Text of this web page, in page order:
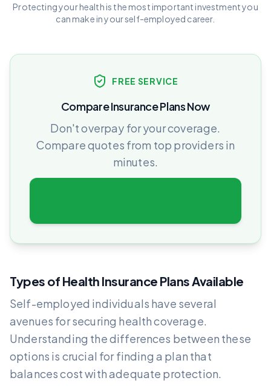
Protecting your health is the most important investment you
can make in your self-employed career.
FREE SERVICE
Compare Insurance Plans Now
Don't overpay for your coverage.
Compare quotes from top providers in
minutes.
Types of Health Insurance Plans Available
Self-employed individuals have several
avenues for securing health coverage.
Understanding the differences between these
options is crucial for finding a plan that
balances cost with adequate protection.